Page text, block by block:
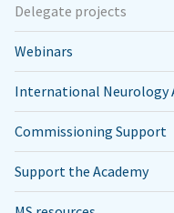
Delegate projects
Webinars
International Neurology
Commissioning Support
Support the Academy